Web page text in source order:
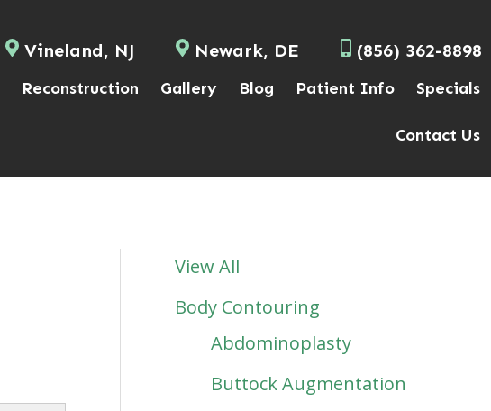
Vineland, NJ Newark, DE (856) 362-8898
Reconstruction Gallery Blog Patient Info Specials
Contact Us
View All
Body Contouring
Abdominoplasty
Buttock Augmentation